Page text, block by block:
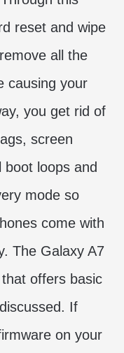
reset and wipe
all the
causing your
you get rid of
screen
loops and
mode so
come with
The Galaxy A7
offers basic
If
on your